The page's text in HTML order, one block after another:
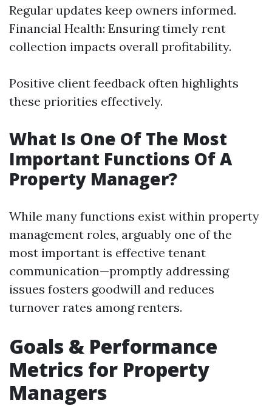
Regular updates keep owners informed.
Financial Health: Ensuring timely rent
collection impacts overall profitability.
Positive client feedback often highlights
these priorities effectively.
What Is One Of The Most
Important Functions Of A
Property Manager?
While many functions exist within property
management roles, arguably one of the
most important is effective tenant
communication—promptly addressing
issues fosters goodwill and reduces
turnover rates among renters.
Goals & Performance
Metrics for Property
Managers